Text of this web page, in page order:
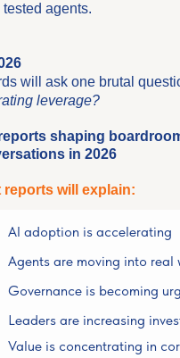
tested agents.
will ask one brutal
leverage?
shaping
in 2026
reports will explain:
AI adoption is accelerating
Agents are moving into real
Leaders are increasing
Value is concentrating in
Governance is becoming